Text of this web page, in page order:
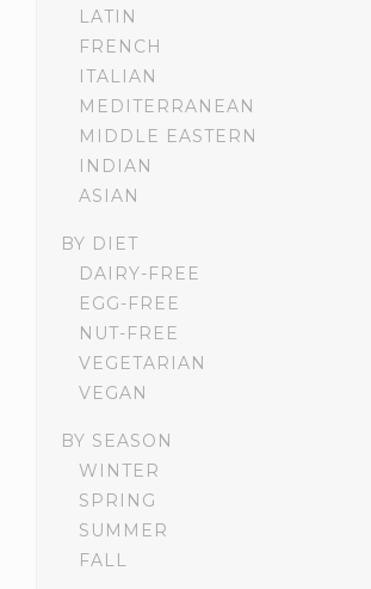
LATIN
FRENCH
ITALIAN
MEDITERRANEAN
MIDDLE EASTERN
INDIAN
ASIAN
BY DIET
DAIRY-FREE
EGG-FREE
NUT-FREE
VEGETARIAN
VEGAN
BY SEASON
WINTER
SPRING
SUMMER
FALL